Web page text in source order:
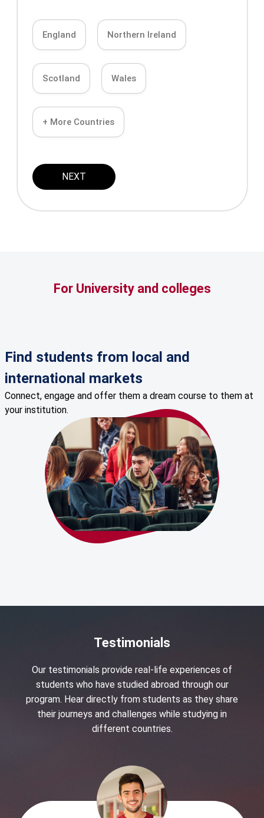
England Northern Ireland
Scotland Wales
+ More Countries
NEXT
For University and colleges
Find students from local and
international markets
Connect, engage and offer them a dream course to them at
your institution.
Testimonials
Our testimonials provide real-life experiences of
students who have studied abroad through our
program. Hear directly from students as they share
their journeys and challenges while studying in
different countries.